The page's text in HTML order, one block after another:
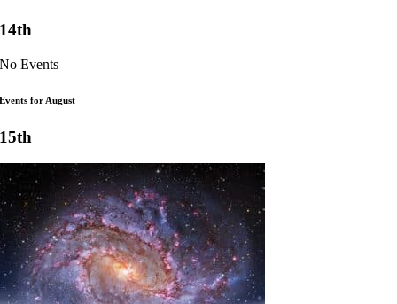
14th
No Events
Events for August
15th